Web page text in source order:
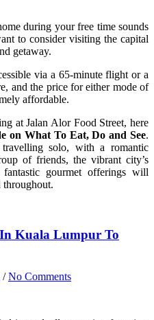
during your free time sounds
to consider visiting the capital
getaway.
via a 65-minute flight or a
and the price for either mode of
affordable.
at Jalan Alor Food Street, here
on What To Eat, Do and See.
solo, with a romantic
of friends, the vibrant city’s
fantastic gourmet offerings will
throughout.
In Kuala Lumpur To
/No Comments